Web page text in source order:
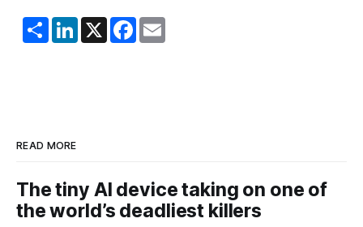
S
h
a
L
i
n
X F
a
c
E
m
READ MORE
The tiny AI device taking on one of
the world’s deadliest killers